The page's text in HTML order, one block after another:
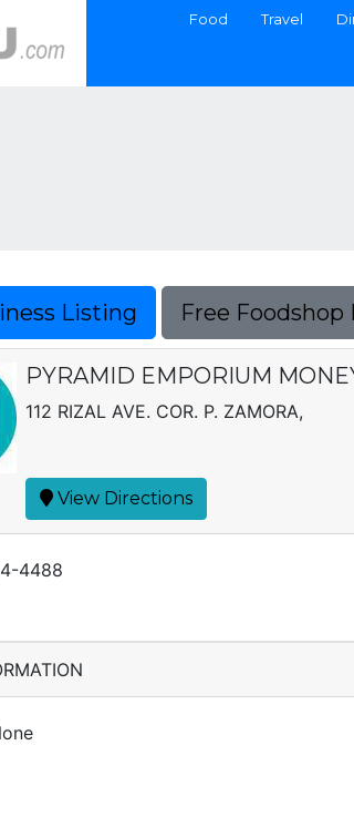
Food Travel
Listing Free Foodshop
PYRAMID EMPORIUM
112 RIZAL AVE. COR. P. ZAMORA,
View Directions
4488